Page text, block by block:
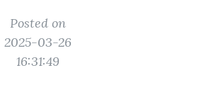
Posted on
2025-03-26
16:31:49